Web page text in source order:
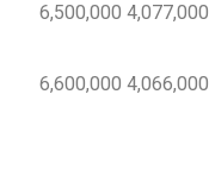
6,500,000 4,077,000
6,600,000 4,066,000